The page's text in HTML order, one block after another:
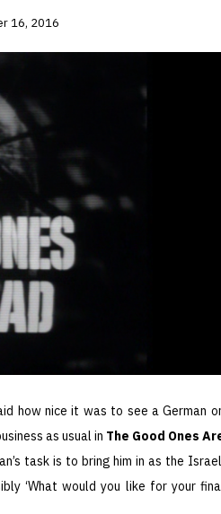
16, 2016
how nice it was to see a German
as usual in The Good Ones
task is to bring him in as the
‘What would you like for your